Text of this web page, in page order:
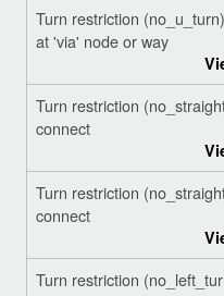
Turn restriction (no_u_turn)
at 'via' node or way
Turn restriction
connect
Turn restriction
connect
Turn restriction